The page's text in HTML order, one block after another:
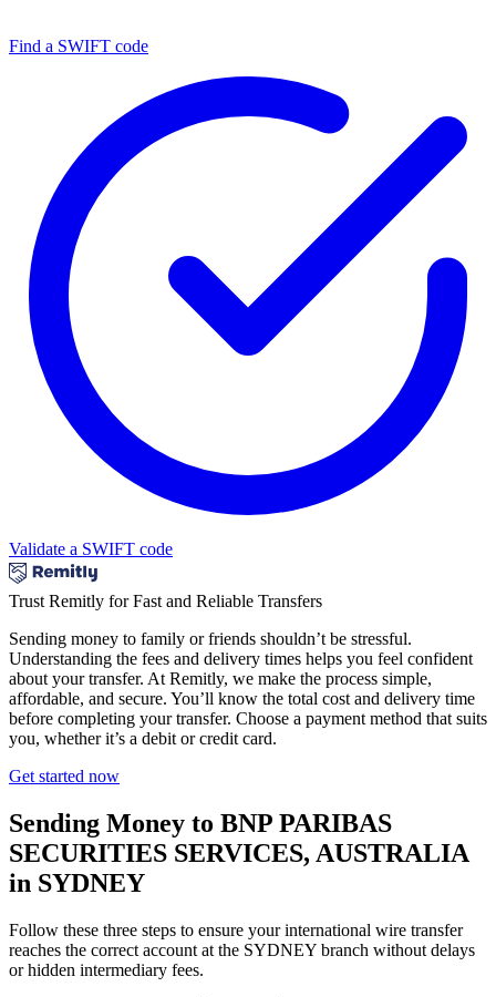
Find a SWIFT code
Validate a SWIFT code
Trust Remitly for Fast and Reliable Transfers
Sending money to family or friends shouldn’t be stressful.
Understanding the fees and delivery times helps you feel confident
about your transfer. At Remitly, we make the process simple,
affordable, and secure. You’ll know the total cost and delivery time
before completing your transfer. Choose a payment method that suits
you, whether it’s a debit or credit card.
Get started now
Sending Money to BNP PARIBAS
SECURITIES SERVICES, AUSTRALIA
in SYDNEY
Follow these three steps to ensure your international wire transfer
reaches the correct account at the SYDNEY branch without delays
or hidden intermediary fees.